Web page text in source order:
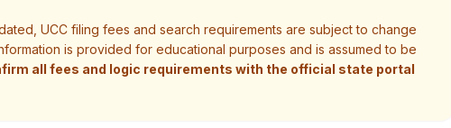
UCC filing fees and search requirements are subject to change
is provided for educational purposes and is assumed to be
all fees and logic requirements with the official state portal